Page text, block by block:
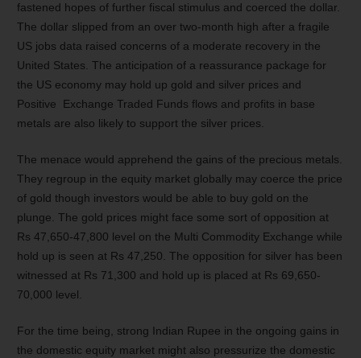
fastened hopes of further fiscal stimulus and coerced the dollar.
The dollar slipped from an over two-month high after a fragile
US jobs data raised concerns of a moderate recovery in the
United States. The anticipation of a reassurance package for
the US economy may hold up gold and silver prices and
Positive Exchange Traded Funds flows and profits in base
metals are also likely to support the silver prices.
The menace would apprehend the gains of the precious metals.
They regroup in the equity market globally may coerce the price
of gold though investors would be able to buy gold on the
plunge. The gold prices might face some sort of opposition at
Rs 47,650-47,800 level on the Multi Commodity Exchange while
hold up is seen at Rs 47,250. The opposition for silver has been
witnessed at Rs 71,300 and hold up is placed at Rs 69,650-
70,000 level.
For the time being, strong Indian Rupee in the ongoing gains in
the domestic equity market might also pressurize the domestic